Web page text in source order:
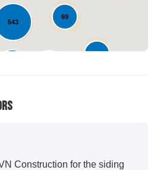
69
543
Construction for the siding